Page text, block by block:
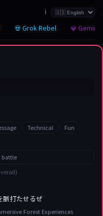
ℹ️
💀 Grok Rebel 💎 Gemini
☆
Technical
Fun
battle
脈打たせるぜ
Forest Experiences
☆
☆
☆
☆
☆
☆
☆
☆
☆
☆
☆
☆
☆
☆
☆
☆
☆
☆
☆
☆